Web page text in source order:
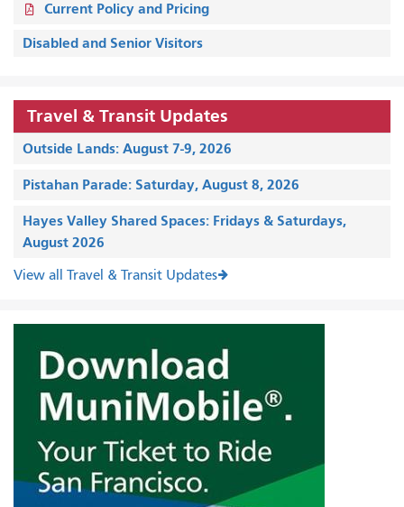
Current Policy and Pricing
Disabled and Senior Visitors
Travel & Transit Updates
Outside Lands: August 7-9, 2026
Pistahan Parade: Saturday, August 8, 2026
Hayes Valley Shared Spaces: Fridays & Saturdays,
August 2026
View all Travel & Transit Updates